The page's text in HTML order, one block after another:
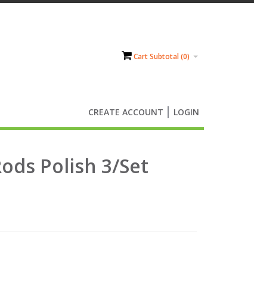
Cart Subtotal (0)
CREATE ACCOUNT LOGIN
Polish 3/Set